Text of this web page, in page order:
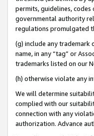
permits, guidelines,
governmental authority
regulations promulgated
(g) include any trademark
name, in any “tag” or
trademarks listed on our
(h) otherwise violate any
We will determine
complied with our
connection with any
authorization. Advance